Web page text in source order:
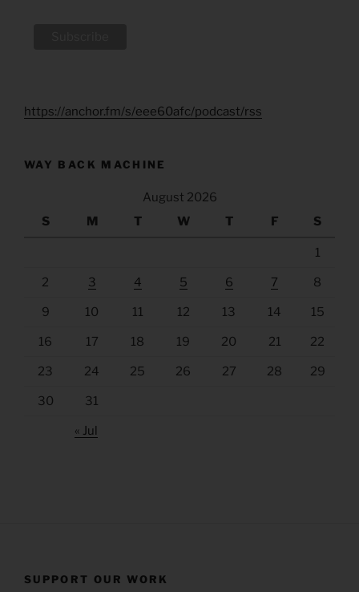
https://anchor.fm/s/eee60afc/podcast/rss
WAY BACK MACHINE
August 2026
S
M T W T F S
1
2 3 4 5 6 7 8
9 10 11 12 13 14 15
16 17 18 19 20 21 22
23 24 25 26 27 28 29
30 31
« Jul
SUPPORT OUR WORK